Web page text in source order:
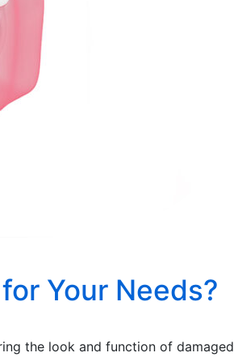
Your Needs?
the look and function of damaged